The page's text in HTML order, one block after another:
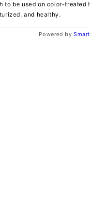
to be used on color-treated
and healthy.
Powered by